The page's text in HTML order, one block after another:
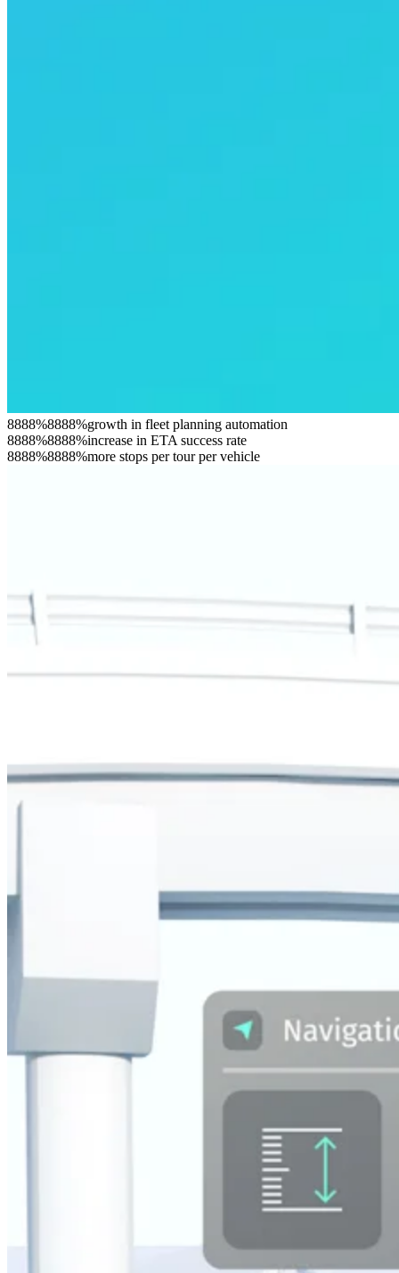
8888%8888%growth in fleet planning automation
8888%8888%increase in ETA success rate
8888%8888%more stops per tour per vehicle